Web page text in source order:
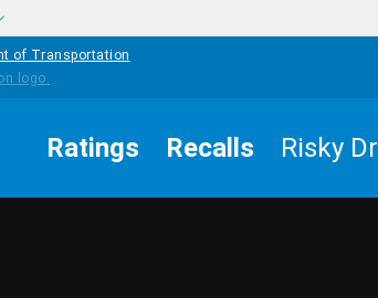
of Transportation
Ratings Recalls Risky